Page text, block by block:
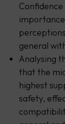
general
Analysing
that the
highest
safety,